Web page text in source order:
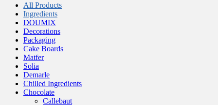
All Products
Ingredients
DOUMIX
Decorations
Packaging
Cake Boards
Matfer
Solia
Demarle
Chilled Ingredients
Chocolate
Callebaut